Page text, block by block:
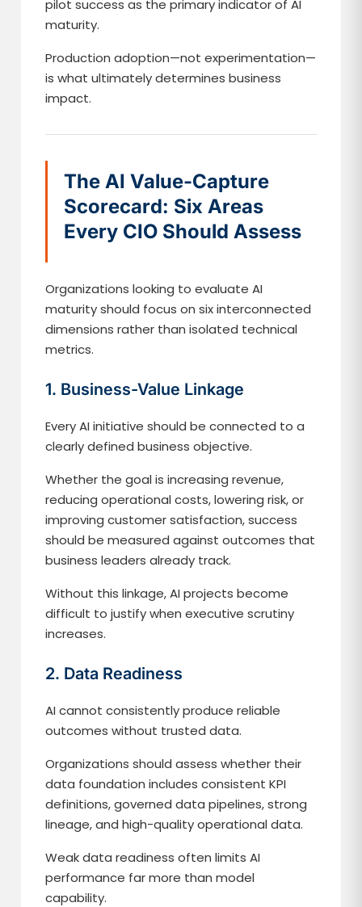
pilot success as the primary indicator of AI
maturity.
Production adoption—not experimentation—
is what ultimately determines business
impact.
The AI Value-Capture
Scorecard: Six Areas
Every CIO Should Assess
Organizations looking to evaluate AI
maturity should focus on six interconnected
dimensions rather than isolated technical
metrics.
1. Business-Value Linkage
Every AI initiative should be connected to a
clearly defined business objective.
Whether the goal is increasing revenue,
reducing operational costs, lowering risk, or
improving customer satisfaction, success
should be measured against outcomes that
business leaders already track.
Without this linkage, AI projects become
difficult to justify when executive scrutiny
increases.
2. Data Readiness
AI cannot consistently produce reliable
outcomes without trusted data.
Organizations should assess whether their
data foundation includes consistent KPI
definitions, governed data pipelines, strong
lineage, and high-quality operational data.
Weak data readiness often limits AI
performance far more than model
capability.